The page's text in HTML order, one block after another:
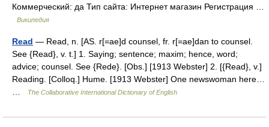
Коммерческий: да Тип сайта: Интернет магазин Регистрация …
Википедия
Read — Read, n. [AS. r[=ae]d counsel, fr. r[=ae]dan to counsel.
See {Read}, v. t.] 1. Saying; sentence; maxim; hence, word;
advice; counsel. See {Rede}. [Obs.] [1913 Webster] 2. [{Read}, v.]
Reading. [Colloq.] Hume. [1913 Webster] One newswoman here…
The Collaborative International Dictionary of English